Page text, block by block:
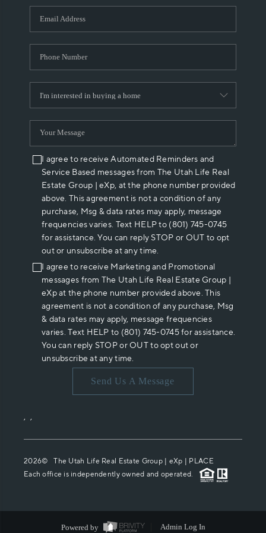
WHO WE ARE
REVIEWS
ABOUT PLACE
CONNECT
I agree to receive Automated Reminders and
Service Based messages from The Utah Life Real
Estate Group | eXp, at the phone number provided
above. This agreement is not a condition of any
purchase, Msg & data rates may apply, message
frequencies varies. Text HELP to (801) 745-0745
for assistance. You can reply STOP or OUT to opt
out or unsubscribe at any time.
I agree to receive Marketing and Promotional
messages from The Utah Life Real Estate Group |
eXp at the phone number provided above. This
agreement is not a condition of any purchase, Msg
& data rates may apply, message frequencies
varies. Text HELP to (801) 745-0745 for assistance.
You can reply STOP or OUT to opt out or
unsubscribe at any time.
Send Us A Message
, ,
2026© The Utah Life Real Estate Group | eXp | PLACE
Each office is independently owned and operated.
Powered by Admin Log In